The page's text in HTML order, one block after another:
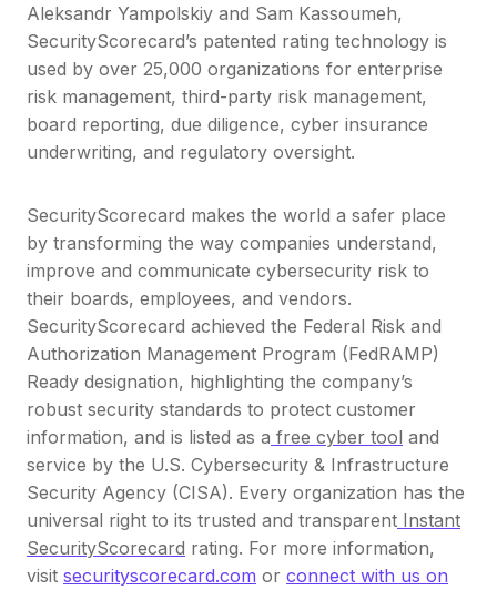
Aleksandr Yampolskiy and Sam Kassoumeh,
SecurityScorecard’s patented rating technology is
used by over 25,000 organizations for enterprise
risk management, third-party risk management,
board reporting, due diligence, cyber insurance
underwriting, and regulatory oversight.
SecurityScorecard makes the world a safer place
by transforming the way companies understand,
improve and communicate cybersecurity risk to
their boards, employees, and vendors.
SecurityScorecard achieved the Federal Risk and
Authorization Management Program (FedRAMP)
Ready designation, highlighting the company’s
robust security standards to protect customer
information, and is listed as a free cyber tool and
service by the U.S. Cybersecurity & Infrastructure
Security Agency (CISA). Every organization has the
universal right to its trusted and transparent Instant
SecurityScorecard rating. For more information,
visit securityscorecard.com or connect with us on